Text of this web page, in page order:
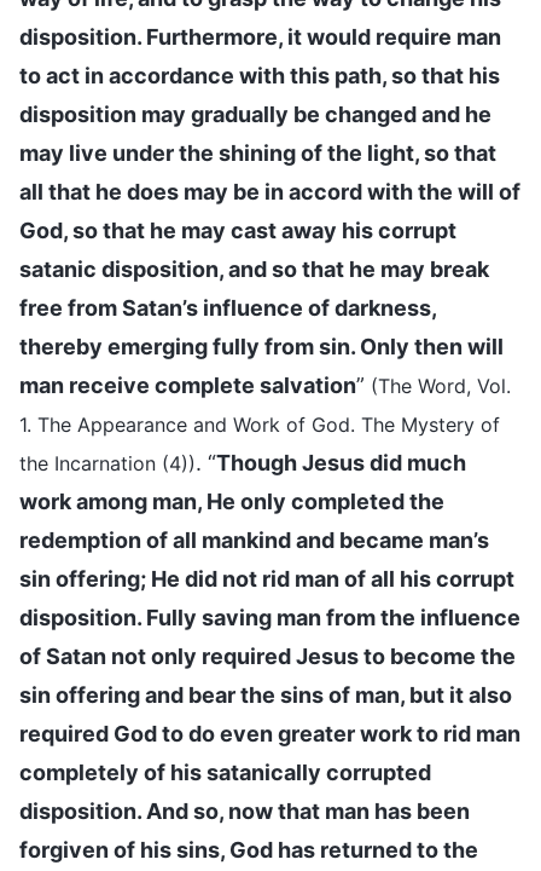
disposition. Furthermore, it would require man
to act in accordance with this path, so that his
disposition may gradually be changed and he
may live under the shining of the light, so that
all that he does may be in accord with the will of
God, so that he may cast away his corrupt
satanic disposition, and so that he may break
free from Satan’s influence of darkness,
thereby emerging fully from sin. Only then will
man receive complete salvation” (The Word, Vol.
1. The Appearance and Work of God. The Mystery of
the Incarnation (4)). “Though Jesus did much
work among man, He only completed the
redemption of all mankind and became man’s
sin offering; He did not rid man of all his corrupt
disposition. Fully saving man from the influence
of Satan not only required Jesus to become the
sin offering and bear the sins of man, but it also
required God to do even greater work to rid man
completely of his satanically corrupted
disposition. And so, now that man has been
forgiven of his sins, God has returned to the